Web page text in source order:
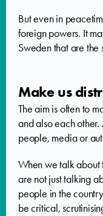
But even in
foreign powers. It
Sweden that are the
Make us
The aim is often to
and also each
people, media or
When we talk
are not just talking
people in the
be critical,